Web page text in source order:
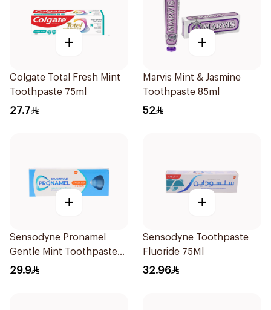
+
Colgate Total Fresh Mint
Toothpaste 75ml
27.7
+
Marvis Mint & Jasmine
Toothpaste 85ml
52
+
Sensodyne Pronamel
Gentle Mint Toothpaste
50Ml
29.9
+
Sensodyne Toothpaste
Fluoride 75Ml
32.96